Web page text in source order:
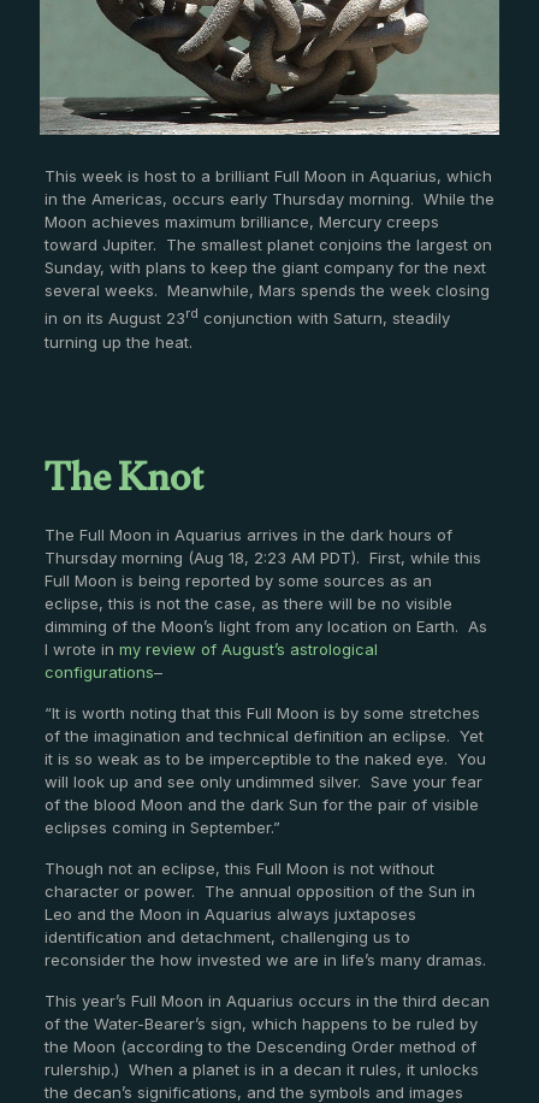
This week is host to a brilliant Full Moon in Aquarius, which
in the Americas, occurs early Thursday morning. While the
Moon achieves maximum brilliance, Mercury creeps
toward Jupiter. The smallest planet conjoins the largest on
Sunday, with plans to keep the giant company for the next
several weeks. Meanwhile, Mars spends the week closing
in on its August 23rd conjunction with Saturn, steadily
turning up the heat.
The Knot
The Full Moon in Aquarius arrives in the dark hours of
Thursday morning (Aug 18, 2:23 AM PDT). First, while this
Full Moon is being reported by some sources as an
eclipse, this is not the case, as there will be no visible
dimming of the Moon’s light from any location on Earth. As
I wrote in my review of August’s astrological
configurations–
“It is worth noting that this Full Moon is by some stretches
of the imagination and technical definition an eclipse. Yet
it is so weak as to be imperceptible to the naked eye. You
will look up and see only undimmed silver. Save your fear
of the blood Moon and the dark Sun for the pair of visible
eclipses coming in September.”
Though not an eclipse, this Full Moon is not without
character or power. The annual opposition of the Sun in
Leo and the Moon in Aquarius always juxtaposes
identification and detachment, challenging us to
reconsider the how invested we are in life’s many dramas.
This year’s Full Moon in Aquarius occurs in the third decan
of the Water-Bearer’s sign, which happens to be ruled by
the Moon (according to the Descending Order method of
rulership.) When a planet is in a decan it rules, it unlocks
the decan’s significations, and the symbols and images